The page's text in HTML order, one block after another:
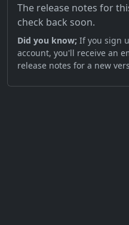
The release notes for
check back soon.
Did you know; If you sign
account, you'll receive an
release notes for a new